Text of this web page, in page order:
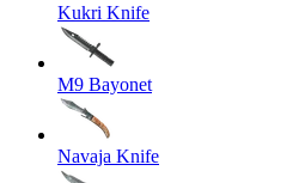
Kukri Knife
M9 Bayonet
Navaja Knife